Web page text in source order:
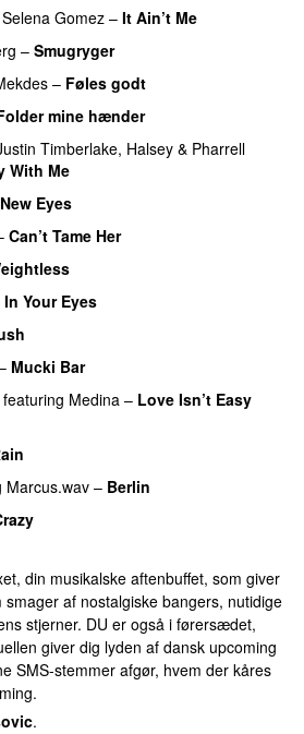
Selena Gomez – It Ain’t Me
– Smugryger
– Føles godt
mine hænder
Timberlake, Halsey & Pharrell
With Me
New Eyes
Can’t Tame Her
In Your Eyes
Mucki Bar
featuring Medina – Love Isn’t Easy
Marcus.wav – Berlin
din musikalske aftenbuffet, som giver
smager af nostalgiske bangers, nutidige
stjerner. DU er også i førersædet,
giver dig lyden af dansk upcoming
SMS-stemmer afgør, hvem der kåres
.